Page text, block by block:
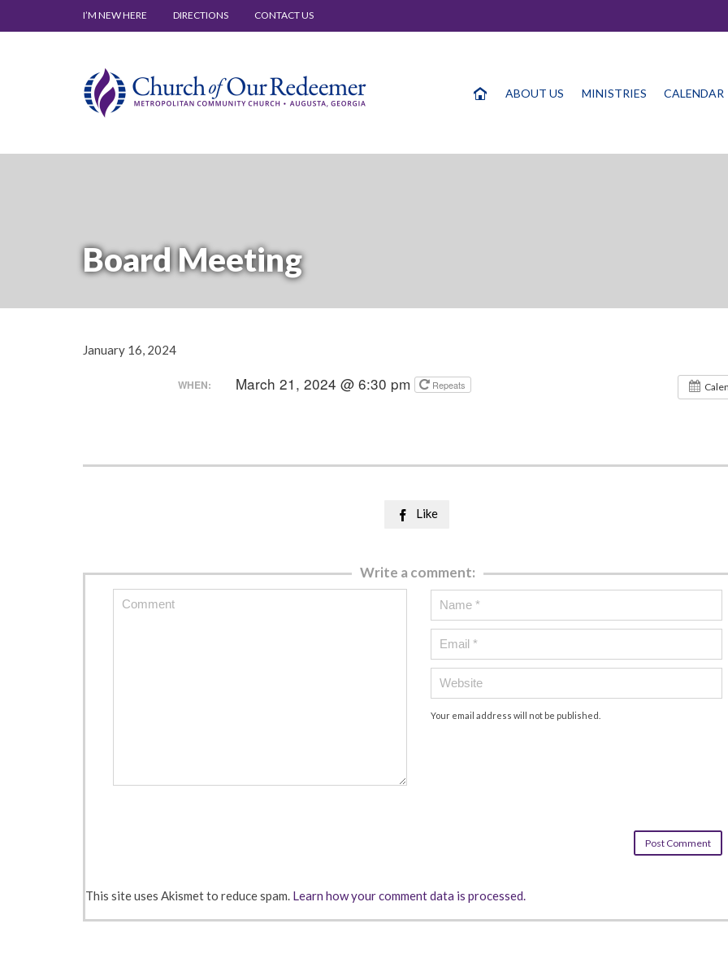
I’M NEW HERE DIRECTIONS CONTACT US
ABOUT US MINISTRIES CALENDAR
Board Meeting
January 16, 2024
WHEN: March 21, 2024 @ 6:30 pm Repeats
 Like
Write a comment:
Your email address will not be published.
This site uses Akismet to reduce spam. Learn how your comment data is processed.